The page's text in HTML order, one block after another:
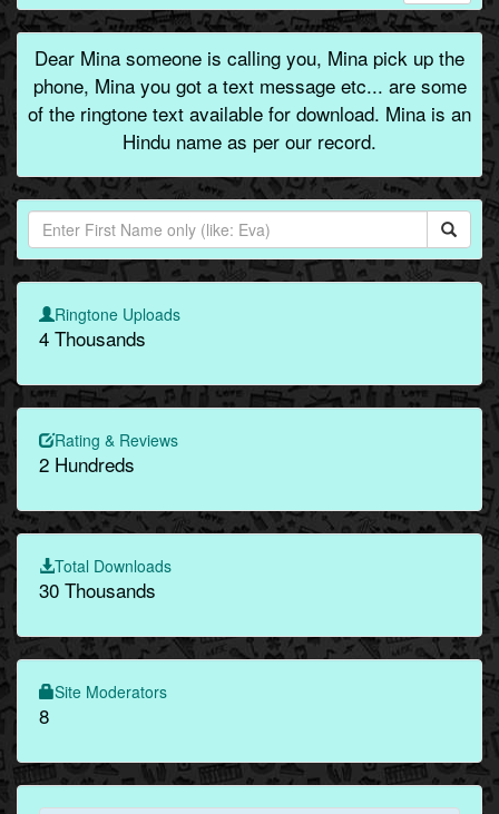
Dear Mina someone is calling you, Mina pick up the
phone, Mina you got a text message etc... are some
of the ringtone text available for download. Mina is an
Hindu name as per our record.
Ringtone Uploads
4 Thousands
Rating & Reviews
2 Hundreds
Total Downloads
30 Thousands
Site Moderators
8